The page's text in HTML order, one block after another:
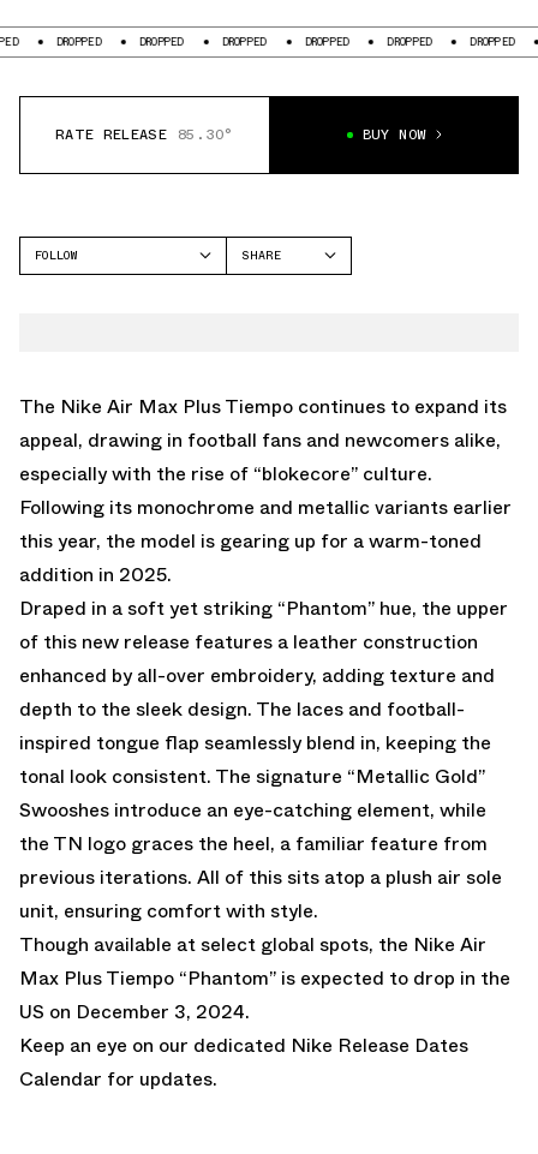
DROPPED DROPPED DROPPED DROPPED DROPPED DROPPED
RATE RELEASE 85.30° BUY NOW
FOLLOW
SHARE
The Nike Air Max Plus Tiempo continues to expand its
appeal, drawing in football fans and newcomers alike,
especially with the rise of “blokecore” culture.
Following its monochrome and metallic variants earlier
this year, the model is gearing up for a warm-toned
addition in 2025.
Draped in a soft yet striking “Phantom” hue, the upper
of this new release features a leather construction
enhanced by all-over embroidery, adding texture and
depth to the sleek design. The laces and football-
inspired tongue flap seamlessly blend in, keeping the
tonal look consistent. The signature “Metallic Gold”
Swooshes introduce an eye-catching element, while
the TN logo graces the heel, a familiar feature from
previous iterations. All of this sits atop a plush air sole
unit, ensuring comfort with style.
Though available at select global spots, the Nike Air
Max Plus Tiempo “Phantom” is expected to drop in the
US on December 3, 2024.
Keep an eye on our dedicated Nike Release Dates
Calendar for updates.